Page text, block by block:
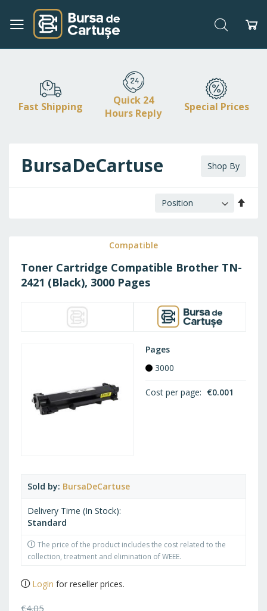
Skip
Content
Search
Fast Shipping
Quick 24
Hours Reply
Special Prices
BursaDeCartuse
Compatible
Toner Cartridge Compatible Brother TN-
2421 (Black), 3000 Pages
Sold by BursaDeCartuse
Delivery Time (In Stock)
Standard
The price of the product includes the cost related to the
collection, treatment and elimination of WEEE.
Pages
3000
Cost per page €0.001
Login for reseller prices.
€4.05
Shop By